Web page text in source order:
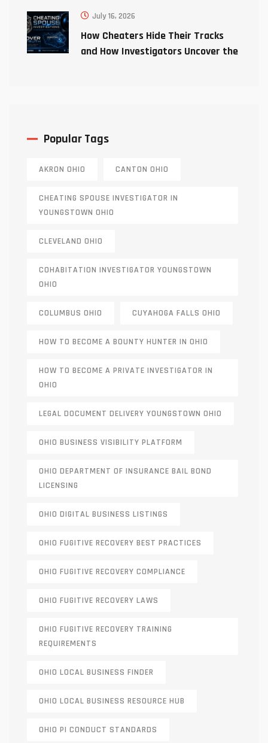
July 16, 2026
How Cheaters Hide Their Tracks
and How Investigators Uncover the
Popular Tags
AKRON OHIO CANTON OHIO
CHEATING SPOUSE INVESTIGATOR IN
YOUNGSTOWN OHIO
CLEVELAND OHIO
COHABITATION INVESTIGATOR YOUNGSTOWN
OHIO
COLUMBUS OHIO CUYAHOGA FALLS OHIO
HOW TO BECOME A BOUNTY HUNTER IN OHIO
HOW TO BECOME A PRIVATE INVESTIGATOR IN
OHIO
LEGAL DOCUMENT DELIVERY YOUNGSTOWN OHIO
OHIO BUSINESS VISIBILITY PLATFORM
OHIO DEPARTMENT OF INSURANCE BAIL BOND
LICENSING
OHIO DIGITAL BUSINESS LISTINGS
OHIO FUGITIVE RECOVERY BEST PRACTICES
OHIO FUGITIVE RECOVERY COMPLIANCE
OHIO FUGITIVE RECOVERY LAWS
OHIO FUGITIVE RECOVERY TRAINING
REQUIREMENTS
OHIO LOCAL BUSINESS FINDER
OHIO LOCAL BUSINESS RESOURCE HUB
OHIO PI CONDUCT STANDARDS